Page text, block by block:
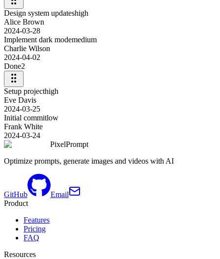
Design system updateshigh
Alice Brown
2024-03-28
Implement dark modemedium
Charlie Wilson
2024-04-02
Done2
Setup projecthigh
Eve Davis
2024-03-25
Initial commitlow
Frank White
2024-03-24
PixelPrompt
Optimize prompts, generate images and videos with AI
GitHub
Email
Product
Features
Pricing
FAQ
Resources